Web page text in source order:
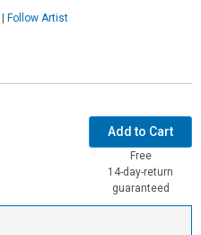
|Follow Artist
Add to Cart
Free
14-day-return
guaranteed